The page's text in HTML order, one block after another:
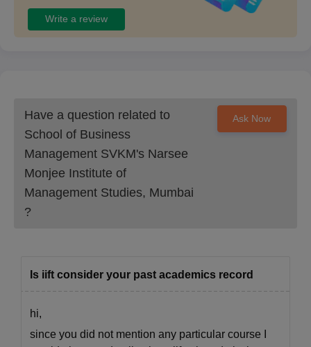
Write a review
Have a question related to
School of Business
Management SVKM's Narsee
Monjee Institute of
Management Studies, Mumbai
?
Ask Now
Is iift consider your past academics record
hi,
since you did not mention any particular course I